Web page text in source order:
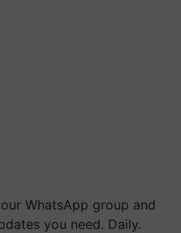
WhatsApp group and
you need. Daily.